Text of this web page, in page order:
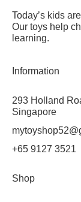
Today’s kids
Our toys help
learning.
Information
293 Holland
Singapore
+65 9127 3521
Shop